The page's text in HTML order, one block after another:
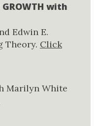
GROWTH with
Edwin E.
Theory. Click
Marilyn White